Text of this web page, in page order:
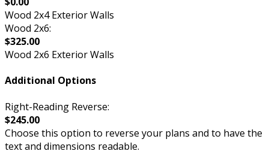
Wood 2x4 Exterior Walls
Wood 2x6:
$325.00
Wood 2x6 Exterior Walls
Additional Options
Right-Reading Reverse:
$245.00
Choose this option to reverse your plans and to have the
text and dimensions readable.